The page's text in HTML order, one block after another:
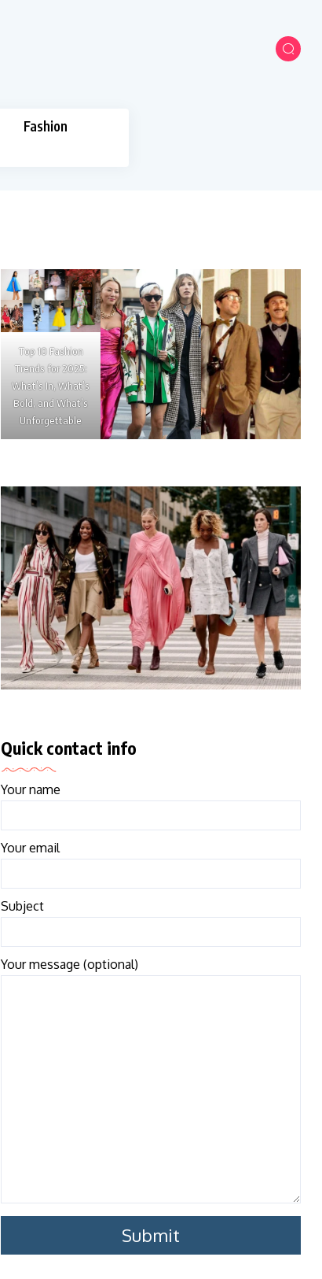
Fashion
Top 10 Fashion
Trends for 2025:
What’s In, What’s
Bold, and What’s
Unforgettable
Quick contact info
Your name
Your email
Subject
Your message (optional)